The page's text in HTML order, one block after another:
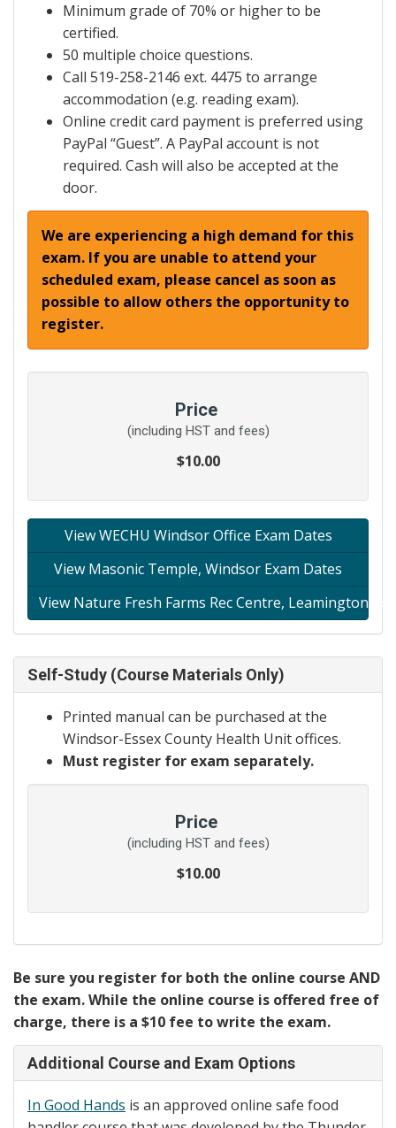
Minimum grade of 70% or higher to be
certified.
50 multiple choice questions.
Call 519-258-2146 ext. 4475 to arrange
accommodation (e.g. reading exam).
Online credit card payment is preferred using
PayPal “Guest”. A PayPal account is not
required. Cash will also be accepted at the
door.
We are experiencing a high demand for this
exam. If you are unable to attend your
scheduled exam, please cancel as soon as
possible to allow others the opportunity to
register.
Price
(including HST and fees)
$10.00
View WECHU Windsor Office Exam Dates
View Masonic Temple, Windsor Exam Dates
View Nature Fresh Farms Rec Centre, Leamington
Self-Study (Course Materials Only)
Printed manual can be purchased at the
Windsor-Essex County Health Unit offices.
Must register for exam separately.
Price
(including HST and fees)
$10.00
Be sure you register for both the online course AND
the exam. While the online course is offered free of
charge, there is a $10 fee to write the exam.
Additional Course and Exam Options
In Good Hands is an approved online safe food